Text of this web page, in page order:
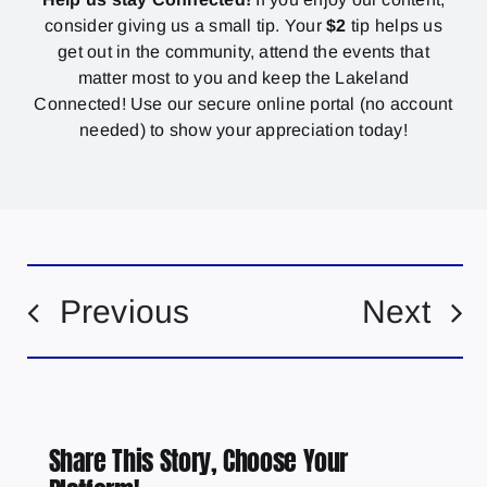
consider giving us a small tip. Your$2 tip helps us
get out in the community, attend the events that
matter most to you and keep the Lakeland
Connected! Use our secure online portal (no account
needed) to show your appreciation today!
Previous Next
Share This Story, Choose Your